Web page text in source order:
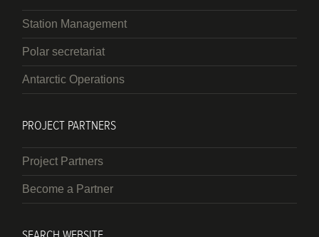
Station Management
Polar secretariat
Antarctic Operations
PROJECT PARTNERS
Project Partners
Become a Partner